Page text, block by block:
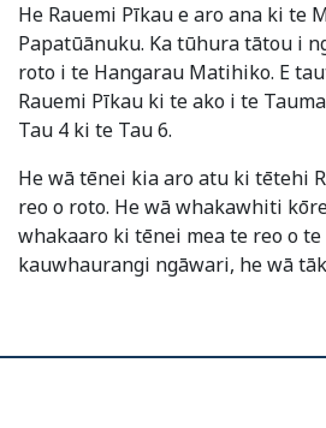
He Rauemi Pīkau e aro ana ki te
Papatūānuku. Ka tūhura tātou i
roto i te Hangarau Matihiko. E
Rauemi Pīkau ki te ako i te
Tau 4 ki te Tau 6.
He wā tēnei kia aro atu ki tētehi
reo o roto. He wā whakawhiti
whakaaro ki tēnei mea te reo o
kauwhaurangi ngāwari, he wā